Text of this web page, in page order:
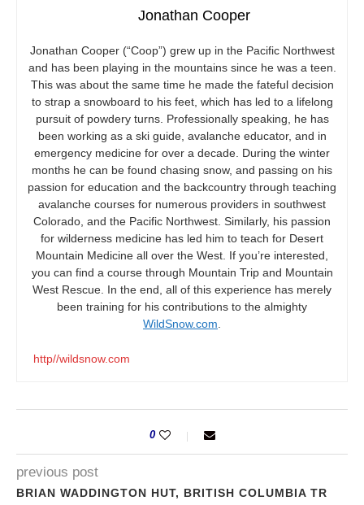
Jonathan Cooper
Jonathan Cooper (“Coop”) grew up in the Pacific Northwest
and has been playing in the mountains since he was a teen.
This was about the same time he made the fateful decision
to strap a snowboard to his feet, which has led to a lifelong
pursuit of powdery turns. Professionally speaking, he has
been working as a ski guide, avalanche educator, and in
emergency medicine for over a decade. During the winter
months he can be found chasing snow, and passing on his
passion for education and the backcountry through teaching
avalanche courses for numerous providers in southwest
Colorado, and the Pacific Northwest. Similarly, his passion
for wilderness medicine has led him to teach for Desert
Mountain Medicine all over the West. If you’re interested,
you can find a course through Mountain Trip and Mountain
West Rescue. In the end, all of this experience has merely
been training for his contributions to the almighty
WildSnow.com
http//wildsnow.com
0
previous post
BRIAN WADDINGTON HUT, BRITISH COLUMBIA TR